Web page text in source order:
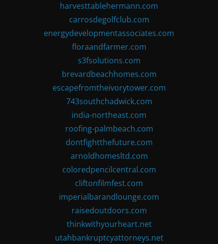
harvesttablehermann.com
carrosdegolfclub.com
energydevelopmentassociates.com
floraandfarmer.com
s3fsolutions.com
brevardbeachhomes.com
escapefromtheivorytower.com
743southchadwick.com
india-northeast.com
roofing-palmbeach.com
dontfightthefuture.com
arnoldhomesltd.com
coloredpencilcentral.com
cliftonfilmfest.com
imperialbarandlounge.com
raisedoutdoors.com
thinkwithyourheart.net
utahbankruptcyattorneys.net